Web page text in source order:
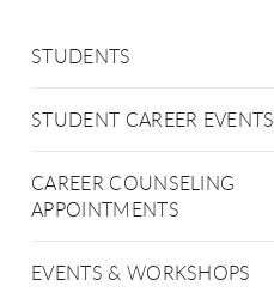
STUDENTS
STUDENT CAREER EVENTS
CAREER COUNSELING
APPOINTMENTS
EVENTS & WORKSHOPS